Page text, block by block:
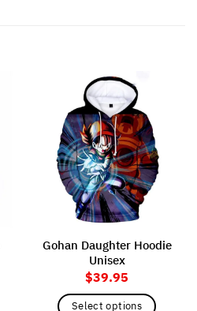
Gohan Daughter Hoodie
Unisex
$39.95
Select options